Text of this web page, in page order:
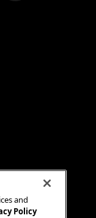
and
Policy